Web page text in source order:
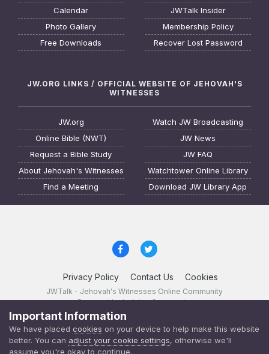
Calendar
Photo Gallery
Free Downloads
JWTalk Insider
Membership Policy
Recover Lost Password
JW.ORG LINKS / OFFICIAL WEBSITE OF JEHOVAH'S
WITNESSES
JW.org
Online Bible (NWT)
Request a Bible Study
About Jehovah's Witnesses
Find a Meeting
Watch JW Broadcasting
JW News
JW FAQ
Watchtower Online Library
Download JW Library App
Privacy Policy Contact Us Cookies
JWTalk - Jehovah's Witnesses Online Community
Powered by Invision Community
Important Information
We have placed cookies on your device to help make this website
better. You can adjust your cookie settings, otherwise we'll
assume you're okay to continue.
JWTalk 23.8.11 (changelog )